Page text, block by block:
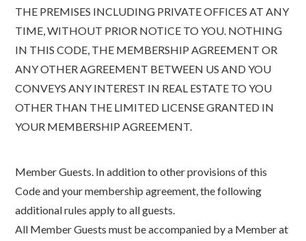
THE PREMISES INCLUDING PRIVATE OFFICES AT ANY
TIME, WITHOUT PRIOR NOTICE TO YOU. NOTHING
IN THIS CODE, THE MEMBERSHIP AGREEMENT OR
ANY OTHER AGREEMENT BETWEEN US AND YOU
CONVEYS ANY INTEREST IN REAL ESTATE TO YOU
OTHER THAN THE LIMITED LICENSE GRANTED IN
YOUR MEMBERSHIP AGREEMENT.
Member Guests. In addition to other provisions of this
Code and your membership agreement, the following
additional rules apply to all guests.
All Member Guests must be accompanied by a Member at